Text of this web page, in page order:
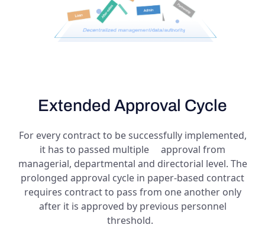
Extended Approval Cycle
For every contract to be successfully implemented,
it has to passed multiple approval from
managerial, departmental and directorial level. The
prolonged approval cycle in paper-based contract
requires contract to pass from one another only
after it is approved by previous personnel
threshold.